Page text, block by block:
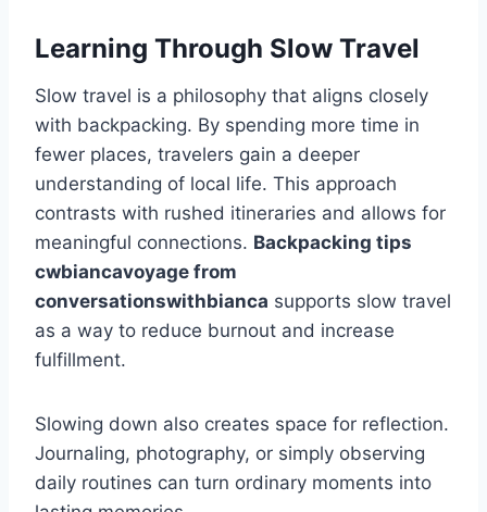
Learning Through Slow Travel
Slow travel is a philosophy that aligns closely
with backpacking. By spending more time in
fewer places, travelers gain a deeper
understanding of local life. This approach
contrasts with rushed itineraries and allows for
meaningful connections. Backpacking tips
cwbiancavoyage from
conversationswithbianca supports slow travel
as a way to reduce burnout and increase
fulfillment.
Slowing down also creates space for reflection.
Journaling, photography, or simply observing
daily routines can turn ordinary moments into